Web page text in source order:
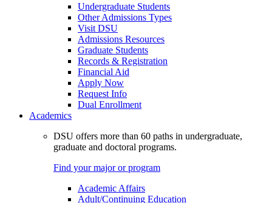
Undergraduate Students
Other Admissions Types
Visit DSU
Admissions Resources
Graduate Students
Records & Registration
Financial Aid
Apply Now
Request Info
Dual Enrollment
Academics
DSU offers more than 60 paths in undergraduate,
graduate and doctoral programs.
Find your major or program
Academic Affairs
Adult/Continuing Education